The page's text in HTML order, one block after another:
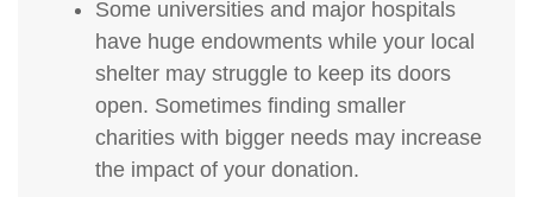
Some universities and major hospitals
have huge endowments while your local
shelter may struggle to keep its doors
open. Sometimes finding smaller
charities with bigger needs may increase
the impact of your donation.